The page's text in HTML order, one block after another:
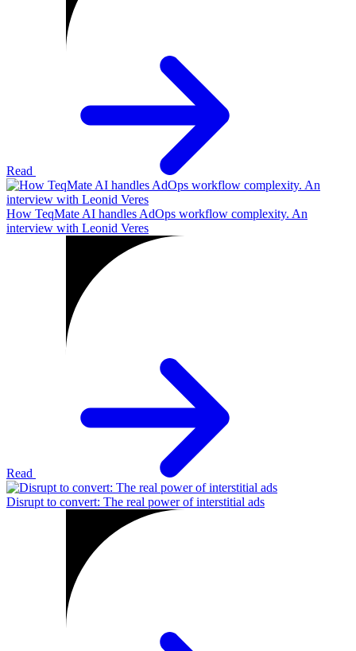
Read
How TeqMate AI handles AdOps workflow complexity. An
interview with Leonid Veres
Read
Disrupt to convert: The real power of interstitial ads